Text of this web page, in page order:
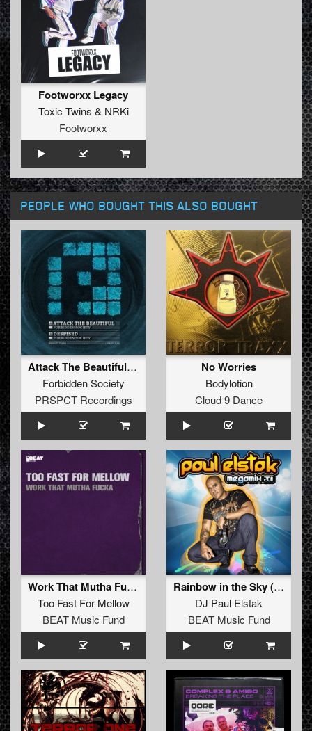
Footworxx Legacy
Toxic Twins & NRKi
Footworxx
PEOPLE WHO BOUGHT THIS ALSO BOUGHT
Attack The Beautiful / Despised
Forbidden Society
PRSPCT Recordings
No Worries
Bodylotion
Cloud 9 Dance
Work That Mutha Fucka
Too Fast For Mellow
BEAT Music Fund
Rainbow in the Sky (K&A's Radio Blast)
DJ Paul Elstak
BEAT Music Fund